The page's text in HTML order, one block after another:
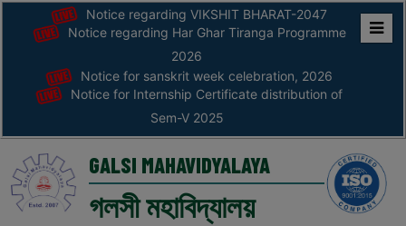
ABOUT
ABOUT
THE
COLLEGE
Principal’s
Notice regarding VIKSHIT BHARAT-2047
Notice regarding Har Ghar Tiranga Programme
2026
Notice for sanskrit week celebration, 2026
Notice for Internship Certificate distribution of
Sem-V 2025
GALSI MAHAVIDYALAYA
গলসী মহাবিদ্যালয়